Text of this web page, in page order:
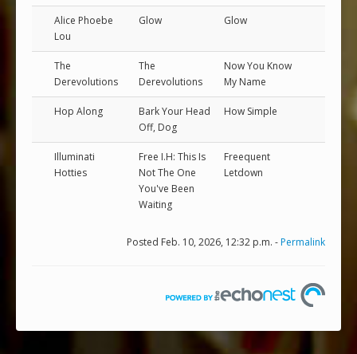
Alice Phoebe
Lou
Glow Glow
The
Derevolutions
The
Derevolutions
Now You Know
My Name
Hop Along
Bark Your Head
Off, Dog
How Simple
Illuminati
Hotties
Free I.H: This Is
Not The One
You've Been
Waiting
Freequent
Letdown
Posted Feb. 10, 2026, 12:32 p.m. -Permalink